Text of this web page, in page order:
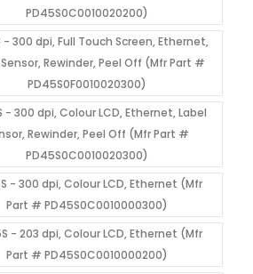
PD45S0C0010020200)
- 300 dpi, Full Touch Screen, Ethernet,
Rewinder, Peel Off (Mfr Part #
PD45S0F0010020300)
- 300 dpi, Colour LCD, Ethernet, Label
Rewinder, Peel Off (Mfr Part #
PD45S0C0010020300)
- 300 dpi, Colour LCD, Ethernet (Mfr
Part # PD45S0C0010000300)
- 203 dpi, Colour LCD, Ethernet (Mfr
Part # PD45S0C0010000200)